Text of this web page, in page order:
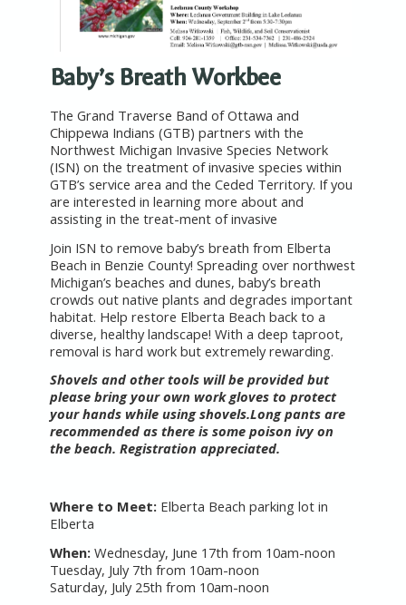
Baby’s Breath Workbee
The Grand Traverse Band of Ottawa and
Chippewa Indians (GTB) partners with the
Northwest Michigan Invasive Species Network
(ISN) on the treatment of invasive species within
GTB’s service area and the Ceded Territory. If you
are interested in learning more about and
assisting in the treat-ment of invasive
Join ISN to remove baby’s breath from Elberta
Beach in Benzie County! Spreading over northwest
Michigan’s beaches and dunes, baby’s breath
crowds out native plants and degrades important
habitat. Help restore Elberta Beach back to a
diverse, healthy landscape! With a deep taproot,
removal is hard work but extremely rewarding.
Shovels and other tools will be provided but
please bring your own work gloves to protect
your hands while using shovels.Long pants are
recommended as there is some poison ivy on
the beach. Registration appreciated.
Where to Meet:Elberta Beach parking lot in
Elberta
When:Wednesday, June 17th from 10am-noon
Tuesday, July 7th from 10am-noon
Saturday, July 25th from 10am-noon